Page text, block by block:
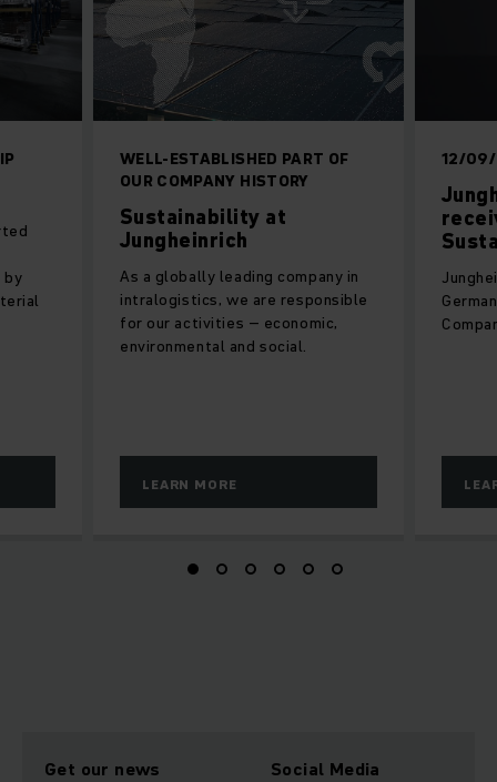
WELL-ESTABLISHED PART OF
OUR COMPANY HISTORY
Sustainability at
Jungheinrich
As a globally leading company in
intralogistics, we are responsible
for our activities – economic,
environmental and social.
LEARN MORE
12/
by
Get our news Social Media